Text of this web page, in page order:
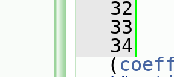
   32
   33
   34
(